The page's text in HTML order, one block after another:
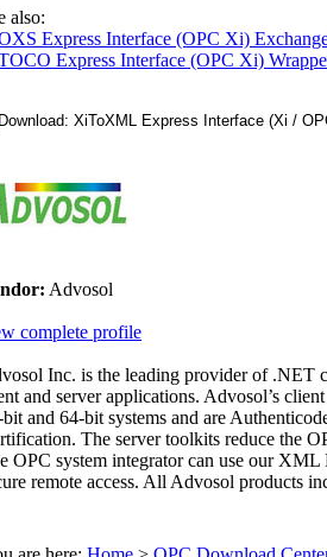
also:
Express Interface (OPC Xi)
Express Interface (OPC Xi)
Advosol
complete profile
Inc. is the leading provider of
and server applications. Advosol’s
and 64-bit systems and are
The server toolkits reduce the
OPC system integrator can use our
remote access. All Advosol products